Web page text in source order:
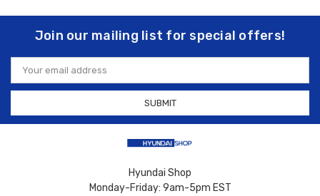
Join our mailing list for special offers!
Email
Address
Hyundai Shop
Monday-Friday: 9am-5pm EST